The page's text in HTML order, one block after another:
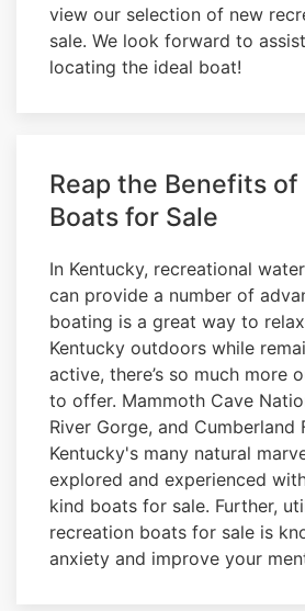
view our selection of new
sale. We look forward to
locating the ideal boat!
Reap the Benefits of
Boats for Sale
In Kentucky, recreational
can provide a number of
boating is a great way to
Kentucky outdoors while
active, there’s so much more
to offer. Mammoth Cave
River Gorge, and Cumberland
Kentucky's many natural
explored and experienced
kind boats for sale. Further,
recreation boats for sale is
anxiety and improve your